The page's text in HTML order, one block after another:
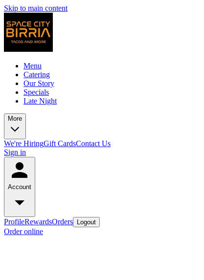
Skip to main content
Menu
Catering
Our Story
Specials
Late Night
More
We're HiringGift CardsContact Us
Sign in
Account
ProfileRewardsOrders Logout
Order online